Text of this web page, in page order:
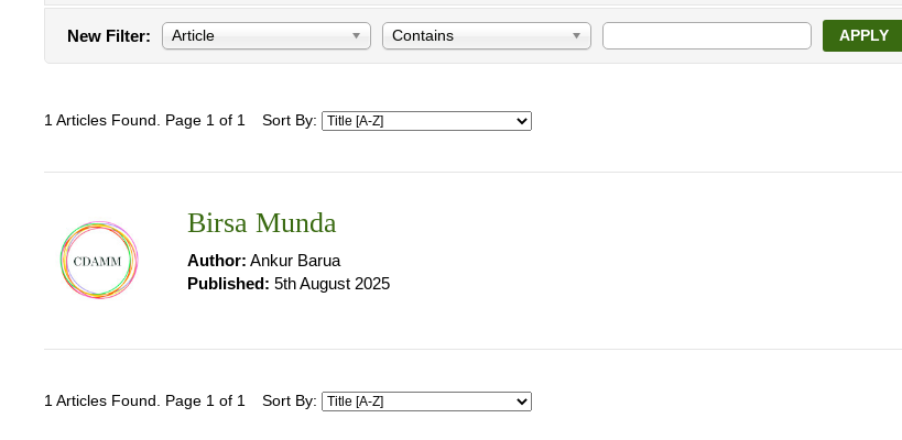
New Filter: Article Contains APPLY
1 Articles Found. Page 1 of 1 Sort By:
Birsa Munda
Author: Ankur Barua
Published: 5th August 2025
1 Articles Found. Page 1 of 1 Sort By: